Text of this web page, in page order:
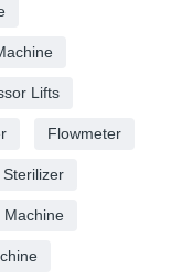
Lifts
Flowmeter
Machine